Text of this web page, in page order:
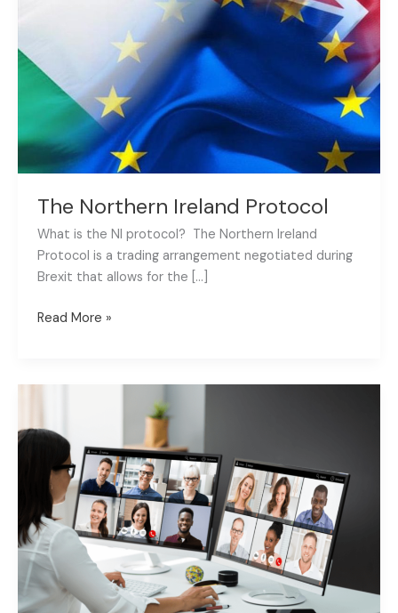
The Northern Ireland Protocol
What is the NI protocol? The Northern Ireland
Protocol is a trading arrangement negotiated during
Brexit that allows for the […]
Read More »
It’s
Time
To
Update
Your
AV
Systems